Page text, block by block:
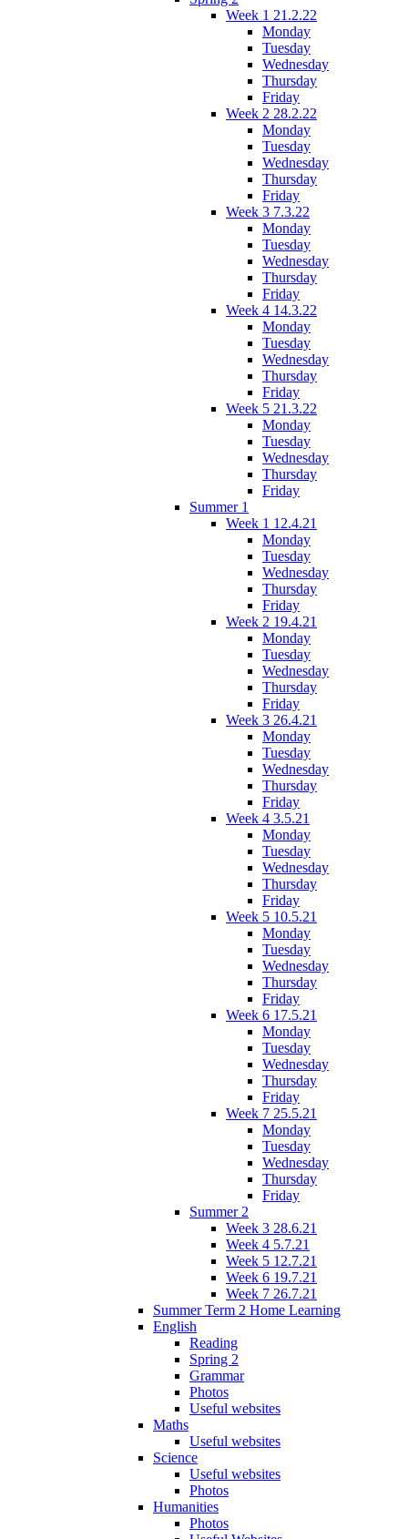
Week 1 21.2.22
Monday
Tuesday
Wednesday
Thursday
Friday
Week 2 28.2.22
Monday
Tuesday
Wednesday
Thursday
Friday
Week 3 7.3.22
Monday
Tuesday
Wednesday
Thursday
Friday
Week 4 14.3.22
Monday
Tuesday
Wednesday
Thursday
Friday
Week 5 21.3.22
Monday
Tuesday
Wednesday
Thursday
Friday
Summer 1
Week 1 12.4.21
Monday
Tuesday
Wednesday
Thursday
Friday
Week 2 19.4.21
Monday
Tuesday
Wednesday
Thursday
Friday
Week 3 26.4.21
Monday
Tuesday
Wednesday
Thursday
Friday
Week 4 3.5.21
Monday
Tuesday
Wednesday
Thursday
Friday
Week 5 10.5.21
Monday
Tuesday
Wednesday
Thursday
Friday
Week 6 17.5.21
Monday
Tuesday
Wednesday
Thursday
Friday
Week 7 25.5.21
Monday
Tuesday
Wednesday
Thursday
Friday
Summer 2
Week 3 28.6.21
Week 4 5.7.21
Week 5 12.7.21
Week 6 19.7.21
Week 7 26.7.21
Summer Term 2 Home Learning
English
Reading
Spring 2
Grammar
Photos
Useful websites
Maths
Useful websites
Science
Useful websites
Photos
Humanities
Photos